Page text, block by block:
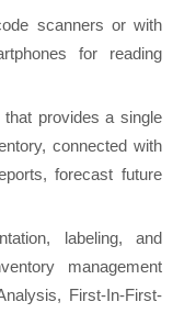
scanners or with
for reading
provides a single
connected with
forecast future
labeling, and
management
First-In-First-